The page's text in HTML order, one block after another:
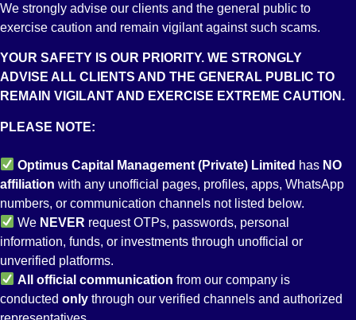
A-
Long Term Credit Rating
BMR2
We strongly advise our clients and the general public to
exercise caution and remain vigilant against such scams.
YOUR SAFETY IS OUR PRIORITY. WE STRONGLY
ADVISE ALL CLIENTS AND THE GENERAL PUBLIC TO
REMAIN VIGILANT AND EXERCISE EXTREME CAUTION.
PLEASE NOTE:
Optimus Capital Management (Private) Limited has NO
affiliation with any unofficial pages, profiles, apps, WhatsApp
numbers, or communication channels not listed below.
We NEVER request OTPs, passwords, personal
information, funds, or investments through unofficial or
unverified platforms.
All
official communication from our company is
conducted only through our verified channels and authorized